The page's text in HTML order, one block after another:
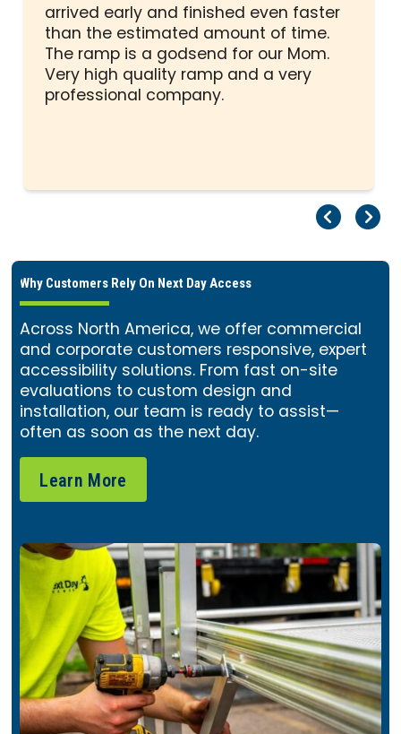
out
of
5
stars
arrived early and finished even faster
than the estimated amount of time.
The ramp is a godsend for our Mom.
Very high quality ramp and a very
professional company.
Why Customers Rely On Next Day Access
Across North America, we offer commercial
and corporate customers responsive, expert
accessibility solutions. From fast on-site
evaluations to custom design and
installation, our team is ready to assist—
often as soon as the next day.
Learn More